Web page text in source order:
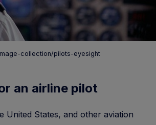
collection/pilots-eyesight
an airline pilot
United States, and other aviation